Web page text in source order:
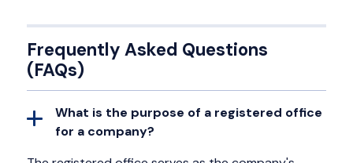
Frequently Asked Questions
(FAQs)
What is the purpose of a registered office
for a company?